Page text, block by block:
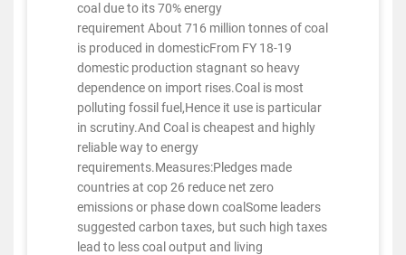
coal due to its 70% energy
requirement About 716 million tonnes of coal
is produced in domesticFrom FY 18-19
domestic production stagnant so heavy
dependence on import rises.Coal is most
polluting fossil fuel,Hence it use is particular
in scrutiny.And Coal is cheapest and highly
reliable way to energy
requirements.Measures:Pledges made
countries at cop 26 reduce net zero
emissions or phase down coalSome leaders
suggested carbon taxes, but such high taxes
lead to less coal output and living